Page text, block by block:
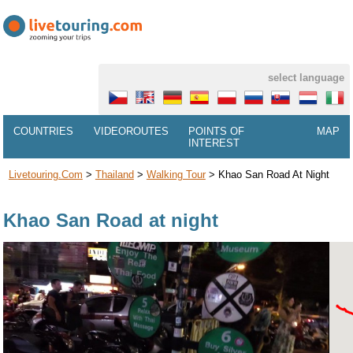
select language
COUNTRIES VIDEOROUTES
POINTS OF
INTEREST
MAP
Livetouring.com > Thailand > Walking Tour> Khao San Road At Night
Khao San Road at night